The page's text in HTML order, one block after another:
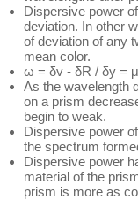
Dispersive power
deviation. In other
of deviation of any
mean color.
ω = δv - δR / δy =
As the wavelength
on a prism
begin to weak.
Dispersive power
the spectrum
Dispersive power
material of the
prism is more as